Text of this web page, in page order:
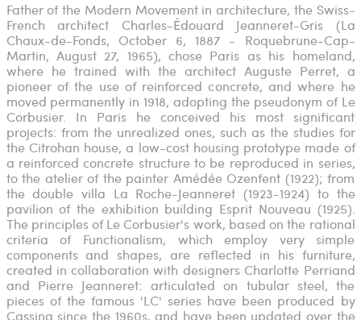
Father of the Modern Movement in architecture, the Swiss-
French architect Charles-Édouard Jeanneret-Gris (La
Chaux-de-Fonds, October 6, 1887 - Roquebrune-Cap-
Martin, August 27, 1965), chose Paris as his homeland,
where he trained with the architect Auguste Perret, a
pioneer of the use of reinforced concrete, and where he
moved permanently in 1918, adopting the pseudonym of Le
Corbusier. In Paris he conceived his most significant
projects: from the unrealized ones, such as the studies for
the Citrohan house, a low-cost housing prototype made of
a reinforced concrete structure to be reproduced in series,
to the atelier of the painter Amédée Ozenfent (1922); from
the double villa La Roche-Jeanneret (1923-1924) to the
pavilion of the exhibition building Esprit Nouveau (1925).
The principles of Le Corbusier's work, based on the rational
criteria of Functionalism, which employ very simple
components and shapes, are reflected in his furniture,
created in collaboration with designers Charlotte Perriand
and Pierre Jeanneret: articulated on tubular steel, the
pieces of the famous 'LC' series have been produced by
Cassina since the 1960s, and have been updated over the